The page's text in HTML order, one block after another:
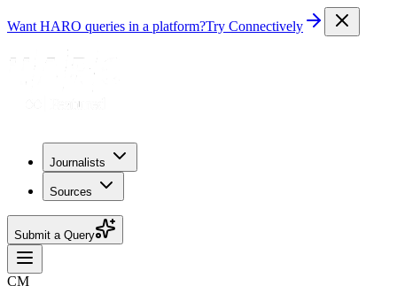
Want HARO queries in a platform?Try Connectively
Journalists
Sources
Submit a Query
CM